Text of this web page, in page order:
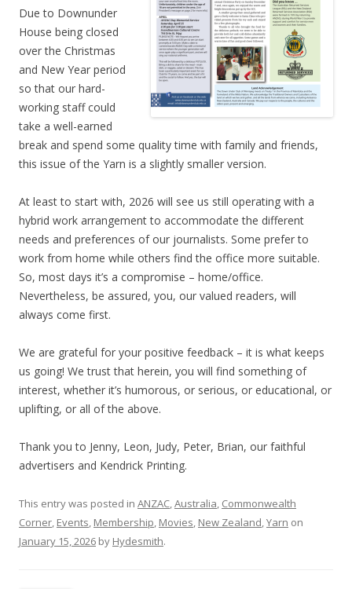
Due to Downunder
House being closed
over the Christmas
and New Year period
so that our hard-
working staff could
take a well-earned
break and spend some quality time with family and friends,
this issue of the Yarn is a slightly smaller version.
At least to start with, 2026 will see us still operating with a
hybrid work arrangement to accommodate the different
needs and preferences of our journalists. Some prefer to
work from home while others find the office more suitable.
So, most days it’s a compromise – home/office.
Nevertheless, be assured, you, our valued readers, will
always come first.
We are grateful for your positive feedback – it is what keeps
us going! We trust that herein, you will find something of
interest, whether it’s humorous, or serious, or educational, or
uplifting, or all of the above.
Thank you to Jenny, Leon, Judy, Peter, Brian, our faithful
advertisers and Kendrick Printing.
This entry was posted in ANZAC,Australia, Commonwealth
Corner, Events, Membership, Movies, New Zealand,Yarn on
January 15, 2026 by Hydesmith.